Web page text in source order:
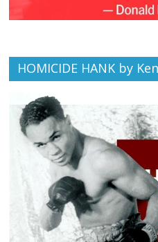
HOMICIDE HANK by